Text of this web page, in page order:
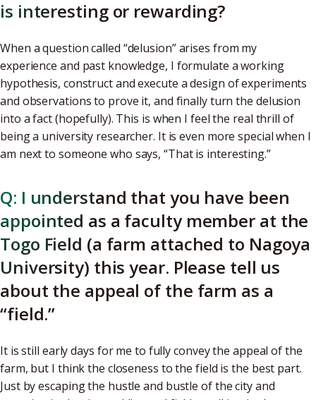
is interesting or rewarding?
When a question called “delusion” arises from my
experience and past knowledge, I formulate a working
hypothesis, construct and execute a design of experiments
and observations to prove it, and finally turn the delusion
into a fact (hopefully). This is when I feel the real thrill of
being a university researcher. It is even more special when I
am next to someone who says, “That is interesting.”
Q: I understand that you have been
appointed as a faculty member at the
Togo Field (a farm attached to Nagoya
University) this year. Please tell us
about the appeal of the farm as a
“field.”
It is still early days for me to fully convey the appeal of the
farm, but I think the closeness to the field is the best part.
Just by escaping the hustle and bustle of the city and